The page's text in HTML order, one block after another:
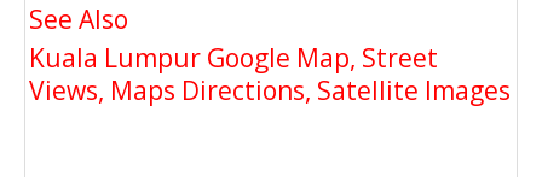
See Also
Kuala Lumpur Google Map, Street
Views, Maps Directions, Satellite Images